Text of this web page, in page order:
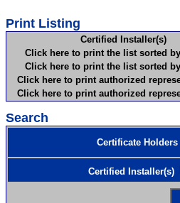
Print Listing
Certified Installer(s)
Click here to print the list sorted by
Click here to print the list sorted by
Click here to print authorized
Click here to print authorized
Search
Certificate Holders
Certified Installer(s)